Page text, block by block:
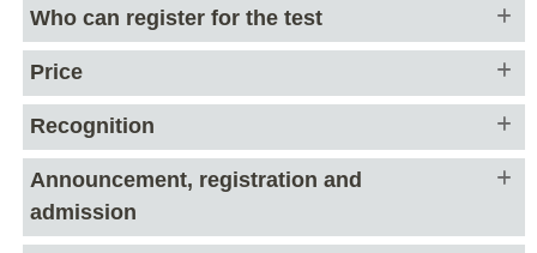
Who can register for the test
Price
Recognition
Announcement, registration and
admission